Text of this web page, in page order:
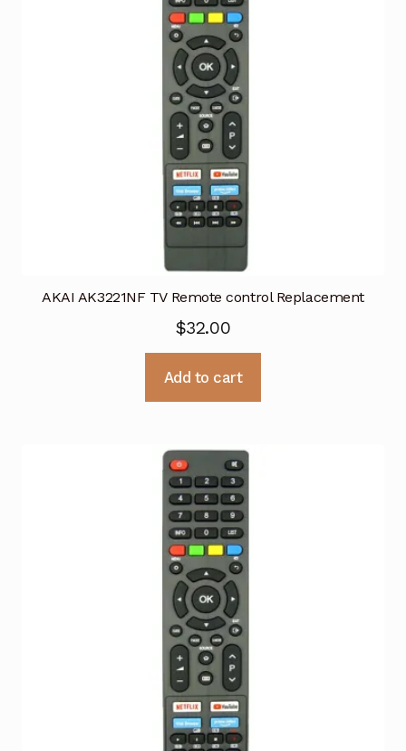
AKAI AK3221NF TV Remote control Replacement
$32.00
Add to cart